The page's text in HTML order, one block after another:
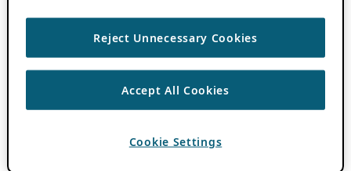
Reject Unnecessary Cookies
Accept All Cookies
Cookie Settings